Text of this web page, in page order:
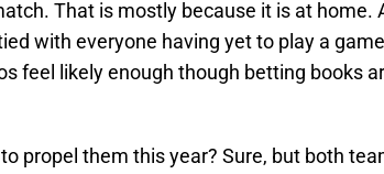
That is mostly because it is at home.
with everyone having yet to play a
feel likely enough though betting books
propel them this year? Sure, but both